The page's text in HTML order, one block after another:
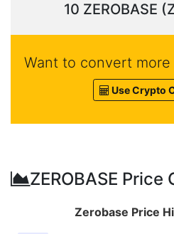
10 ZEROBASE
Want to convert
Use Crypto
ZEROBASE Price
Zerobase Price